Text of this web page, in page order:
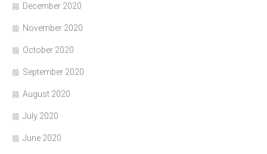
December 2020
November 2020
October 2020
September 2020
August 2020
July 2020
June 2020